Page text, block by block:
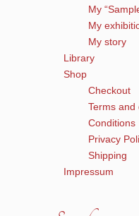
My
My
My story
Library
Shop
Checkout
Terms and
Conditions
Privacy
Shipping
Impressum